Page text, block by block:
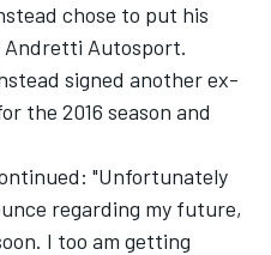
chose to put his
Andretti Autosport.
signed another ex-
the 2016 season and
"Unfortunately
regarding my future,
I too am getting